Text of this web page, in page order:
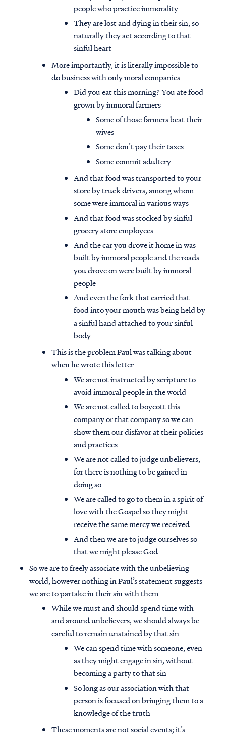
people who practice immorality
They are lost and dying in their sin, so
naturally they act according to that
sinful heart
More importantly, it is literally impossible to
do business with only moral companies
Did you eat this morning? You ate food
grown by immoral farmers
Some of those farmers beat their
wives
Some don’t pay their taxes
Some commit adultery
And that food was transported to your
store by truck drivers, among whom
some were immoral in various ways
And that food was stocked by sinful
grocery store employees
And the car you drove it home in was
built by immoral people and the roads
you drove on were built by immoral
people
And even the fork that carried that
food into your mouth was being held by
a sinful hand attached to your sinful
body
This is the problem Paul was talking about
when he wrote this letter
We are not instructed by scripture to
avoid immoral people in the world
We are not called to boycott this
company or that company so we can
show them our disfavor at their policies
and practices
We are not called to judge unbelievers,
for there is nothing to be gained in
doing so
We are called to go to them in a spirit of
love with the Gospel so they might
receive the same mercy we received
And then we are to judge ourselves so
that we might please God
So we are to freely associate with the unbelieving
world, however nothing in Paul’s statement suggests
we are to partake in their sin with them
While we must and should spend time with
and around unbelievers, we should always be
careful to remain unstained by that sin
We can spend time with someone, even
as they might engage in sin, without
becoming a party to that sin
So long as our association with that
person is focused on bringing them to a
knowledge of the truth
These moments are not social events; it’s